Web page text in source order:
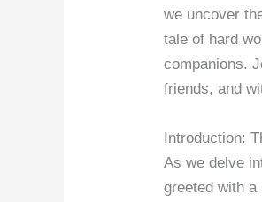
we uncover
tale of hard
companions.
friends, and
Introduction:
As we delve
greeted with